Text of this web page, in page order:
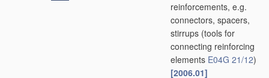
reinforcements, e.g.
connectors, spacers,
stirrups (tools for
connecting reinforcing
elements E04G 21/12)
[2006.01]